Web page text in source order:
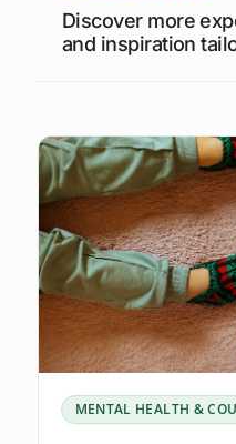
Discover more
and inspiration
MENTAL HEALTH &